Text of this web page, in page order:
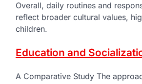
Overall, daily routines and
reflect broader cultural values,
children.
Education and
A Comparative Study The